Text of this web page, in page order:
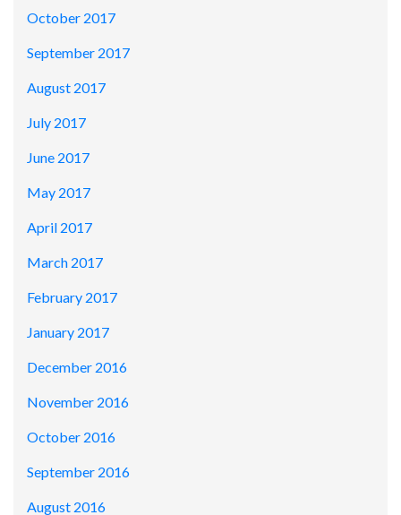
October 2017
September 2017
August 2017
July 2017
June 2017
May 2017
April 2017
March 2017
February 2017
January 2017
December 2016
November 2016
October 2016
September 2016
August 2016